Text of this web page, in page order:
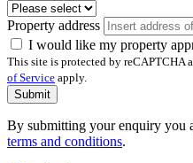
Property address
I would like my property
This site is protected by reCAPTCHA
of Service apply.
Submit
By submitting your enquiry you
terms and conditions.